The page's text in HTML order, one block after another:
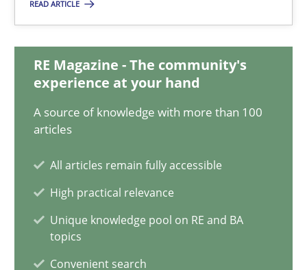
READ ARTICLE
RE Magazine - The community's
experience at your hand
A source of knowledge with more than 100
articles
All articles remain fully accessible
High practical relevance
Unique knowledge pool on RE and BA
topics
Convenient search
Gareth Rogers
Conversation with an Artificial Intelligence
Cross-discipline Practice